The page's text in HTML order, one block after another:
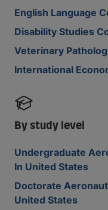
English Language
Disability Studies
Veterinary
International
By study level
Undergraduate
In United States
Doctorate
United States